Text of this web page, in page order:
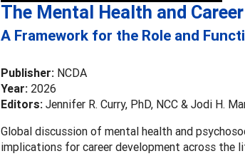
The Mental Health and
A Framework for the Role and
Publisher: NCDA
Year: 2026
Editors: Jennifer R. Curry, PhD, NCC & Jodi H.
Global discussion of mental health and
implications for career development across the